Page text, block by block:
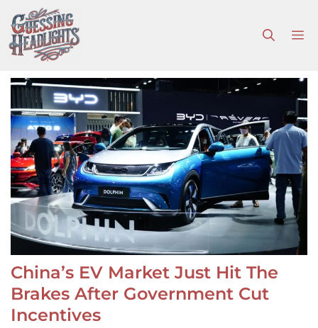
to
content
China’s EV Market Just Hit The
Brakes After Government Cut
Incentives